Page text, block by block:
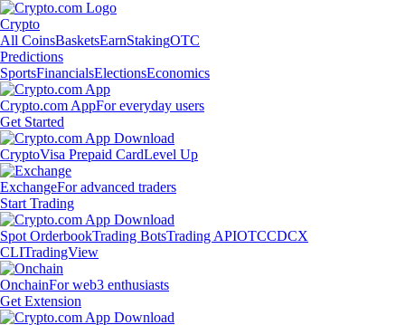
Crypto
All CoinsBasketsEarnStakingOTC
Predictions
SportsFinancialsElectionsEconomics
Crypto.com AppFor everyday users
Get Started
CryptoVisa Prepaid CardLevel Up
ExchangeFor advanced traders
Start Trading
Spot OrderbookTrading BotsTrading APIOTCCDCX
CLITradingView
OnchainFor web3 enthusiasts
Get Extension